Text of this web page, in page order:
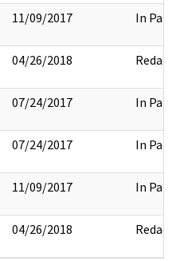
11/09/2017 In Part
04/26/2018 Redact
07/24/2017 In Part
07/24/2017 In Part
11/09/2017 In Part
04/26/2018 Redact